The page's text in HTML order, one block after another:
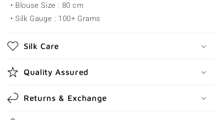
b
c
o
n
e
• Blouse Size : 80 cm
• Silk Gauge : 100+ Grams
Silk Care
Quality Assured
Returns & Exchange